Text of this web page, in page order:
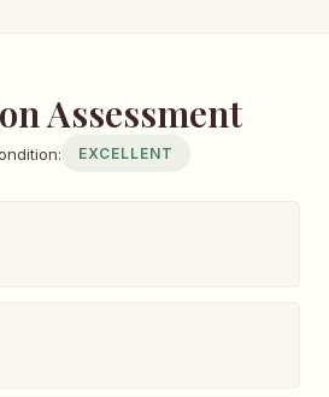
Assessment
EXCELLENT